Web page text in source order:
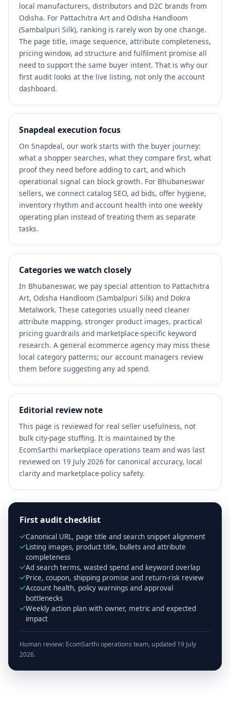
local manufacturers, distributors and D2C brands from
Odisha. For Pattachitra Art and Odisha Handloom
(Sambalpuri Silk), ranking is rarely won by one change.
The page title, image sequence, attribute completeness,
pricing window, ad structure and fulfilment promise all
need to support the same buyer intent. That is why our
first audit looks at the live listing, not only the account
dashboard.
Snapdeal execution focus
On Snapdeal, our work starts with the buyer journey:
what a shopper searches, what they compare first, what
proof they need before adding to cart, and which
operational signal can block growth. For Bhubaneswar
sellers, we connect catalog SEO, ad bids, offer hygiene,
inventory rhythm and account health into one weekly
operating plan instead of treating them as separate
tasks.
Categories we watch closely
In Bhubaneswar, we pay special attention to Pattachitra
Art, Odisha Handloom (Sambalpuri Silk) and Dokra
Metalwork. These categories usually need cleaner
attribute mapping, stronger product images, practical
pricing guardrails and marketplace-specific keyword
research. A general ecommerce agency may miss these
local category patterns; our account managers review
them before suggesting any ad spend.
Editorial review note
This page is reviewed for real seller usefulness, not
bulk city-page stuffing. It is maintained by the
EcomSarthi marketplace operations team and was last
reviewed on 19 July 2026 for canonical accuracy, local
clarity and marketplace-policy safety.
First audit checklist
Canonical URL, page title and search snippet alignment
Listing images, product title, bullets and attribute
completeness
Ad search terms, wasted spend and keyword overlap
Price, coupon, shipping promise and return-risk review
Account health, policy warnings and approval
bottlenecks
Weekly action plan with owner, metric and expected
impact
Human review: EcomSarthi operations team, updated 19 July
2026.